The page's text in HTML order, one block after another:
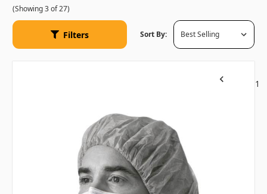
(Showing 3 of 27)
Filters Sort By:
1